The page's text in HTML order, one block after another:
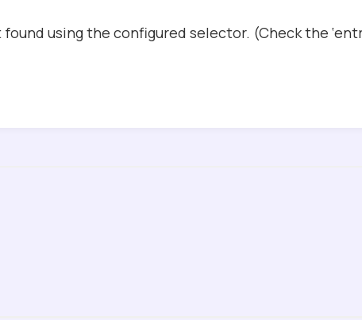
using the configured selector. (Check the